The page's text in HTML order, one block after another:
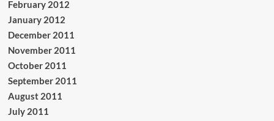
February 2012
January 2012
December 2011
November 2011
October 2011
September 2011
August 2011
July 2011